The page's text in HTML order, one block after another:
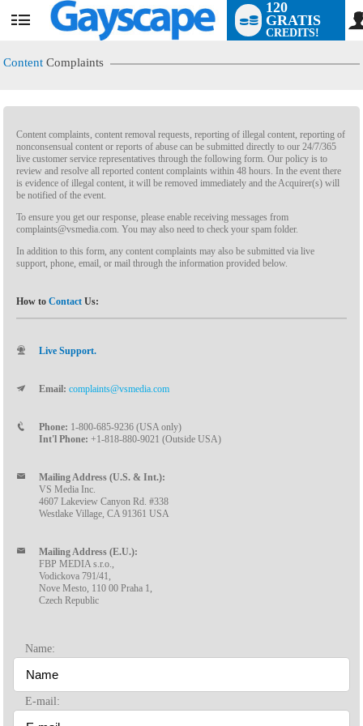
120
GRATIS
CREDITS!
Content Complaints
Content complaints, content removal requests, reporting of illegal content, reporting of
nonconsensual content or reports of abuse can be submitted directly to our 24/7/365
live customer service representatives through the following form. Our policy is to
review and resolve all reported content complaints within 48 hours. In the event there
is evidence of illegal content, it will be removed immediately and the Acquirer(s) will
be notified of the event.
To ensure you get our response, please enable receiving messages from
complaints@vsmedia.com. You may also need to check your spam folder.
In addition to this form, any content complaints may also be submitted via live
support, phone, email, or mail through the information provided below.
How toContact Us:
Live Support.
Email: complaints@vsmedia.com
Phone: 1-800-685-9236 (USA only)
Int'l Phone: +1-818-880-9021 (Outside USA)
Mailing Address (U.S. & Int.):
VS Media Inc.
4607 Lakeview Canyon Rd. #338
Westlake Village, CA 91361 USA
Mailing Address (E.U.):
FBP MEDIA s.r.o.,
Vodickova 791/41,
Nove Mesto, 110 00 Praha 1,
Czech Republic
Name:
E-mail:
LIMITED TIME OFFER!